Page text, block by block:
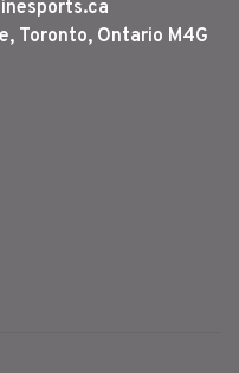
Toronto, Ontario M4G